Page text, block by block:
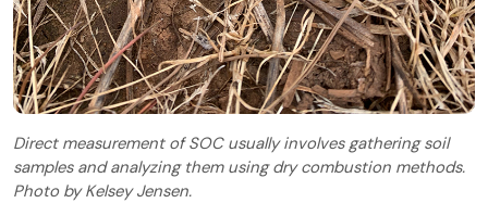
Direct measurement of SOC usually involves gathering soil
samples and analyzing them using dry combustion methods.
Photo by Kelsey Jensen.